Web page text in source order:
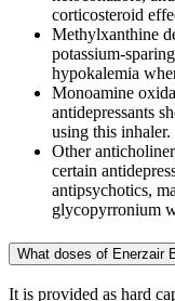
corticosteroid
Methylxanthine
potassium-
hypokalemia
Monoamine
antidepressants
using this inhaler.
Other
certain
antipsychotics,
glycopyrronium
What doses of Enerzair
It is provided as hard